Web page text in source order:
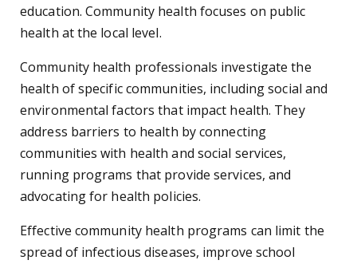
education. Community health focuses on public
health at the local level.
Community health professionals investigate the
health of specific communities, including social and
environmental factors that impact health. They
address barriers to health by connecting
communities with health and social services,
running programs that provide services, and
advocating for health policies.
Effective community health programs can limit the
spread of infectious diseases, improve school